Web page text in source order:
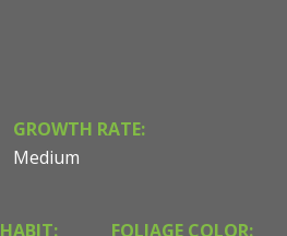
GROWTH RATE:
Medium
HABIT:
FOLIAGE COLOR: